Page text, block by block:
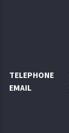
TELEPHONE
EMAIL